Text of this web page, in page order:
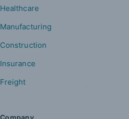
Healthcare
Manufacturing
Construction
Insurance
Freight
Company